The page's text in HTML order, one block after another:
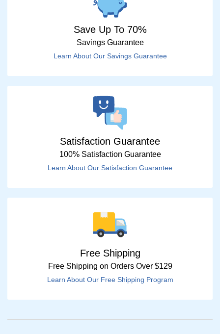
Save Up To 70%
Savings Guarantee
Learn About Our Savings Guarantee
Satisfaction Guarantee
100% Satisfaction Guarantee
Learn About Our Satisfaction Guarantee
Free Shipping
Free Shipping on Orders Over $129
Learn About Our Free Shipping Program